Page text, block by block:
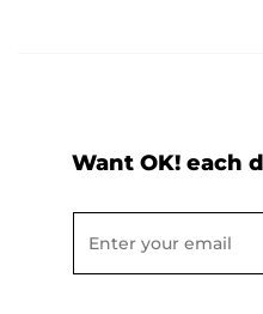
Want OK! each